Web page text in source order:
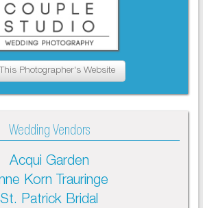
Photographer's Website
Wedding Vendors
Acqui Garden
Korn Trauringe
St. Patrick Bridal